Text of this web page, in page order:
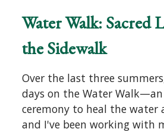
Water Walk: Sacred
the Sidewalk
Over the last three
days on the Water
ceremony to heal the water
and I've been working with